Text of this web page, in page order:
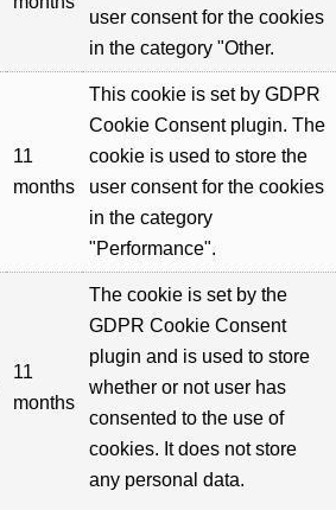
user consent for the cookies
in the category "Other.
11
months
This cookie is set by GDPR
Cookie Consent plugin. The
cookie is used to store the
user consent for the cookies
in the category
"Performance".
11
months
The cookie is set by the
GDPR Cookie Consent
plugin and is used to store
whether or not user has
consented to the use of
cookies. It does not store
any personal data.